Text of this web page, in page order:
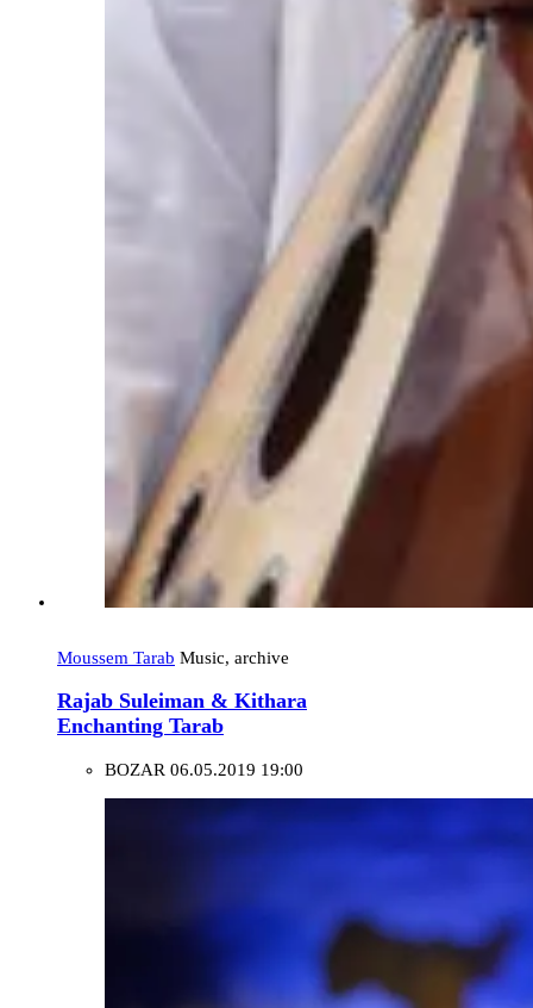
Moussem Tarab Music, archive
Rajab Suleiman & Kithara
Enchanting Tarab
BOZAR 06.05.2019 19:00